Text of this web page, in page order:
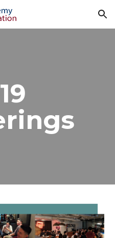
Skip to navigation